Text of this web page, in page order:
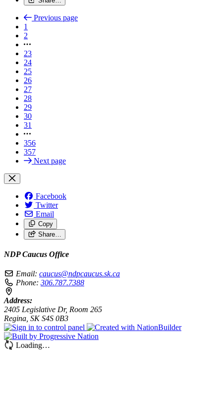
Previous page
1
2
23
24
25
26
27
28
29
30
31
356
357
Next page
Facebook
Twitter
Email
Copy
Share…
NDP Caucus Office
Email: caucus@ndpcaucus.sk.ca
Phone: 306.787.7388
Address:
2405 Legislative Dr, Room 265
Regina, SK S4S 0B3
Loading…